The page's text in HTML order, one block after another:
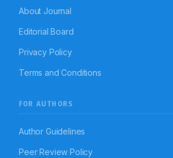
About Journal
Editorial Board
Privacy Policy
Terms and Conditions
FOR AUTHORS
Author Guidelines
Peer Review Policy